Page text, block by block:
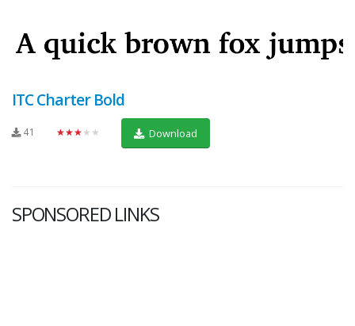
ITC Charter Bold
41 ★★★★★ Download
SPONSORED LINKS